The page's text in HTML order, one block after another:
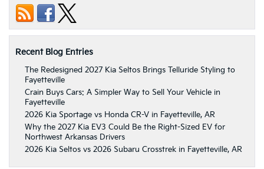
Recent Blog Entries
The Redesigned 2027 Kia Seltos Brings Telluride Styling to
Fayetteville
Crain Buys Cars: A Simpler Way to Sell Your Vehicle in
Fayetteville
2026 Kia Sportage vs Honda CR-V in Fayetteville, AR
Why the 2027 Kia EV3 Could Be the Right-Sized EV for
Northwest Arkansas Drivers
2026 Kia Seltos vs 2026 Subaru Crosstrek in Fayetteville, AR